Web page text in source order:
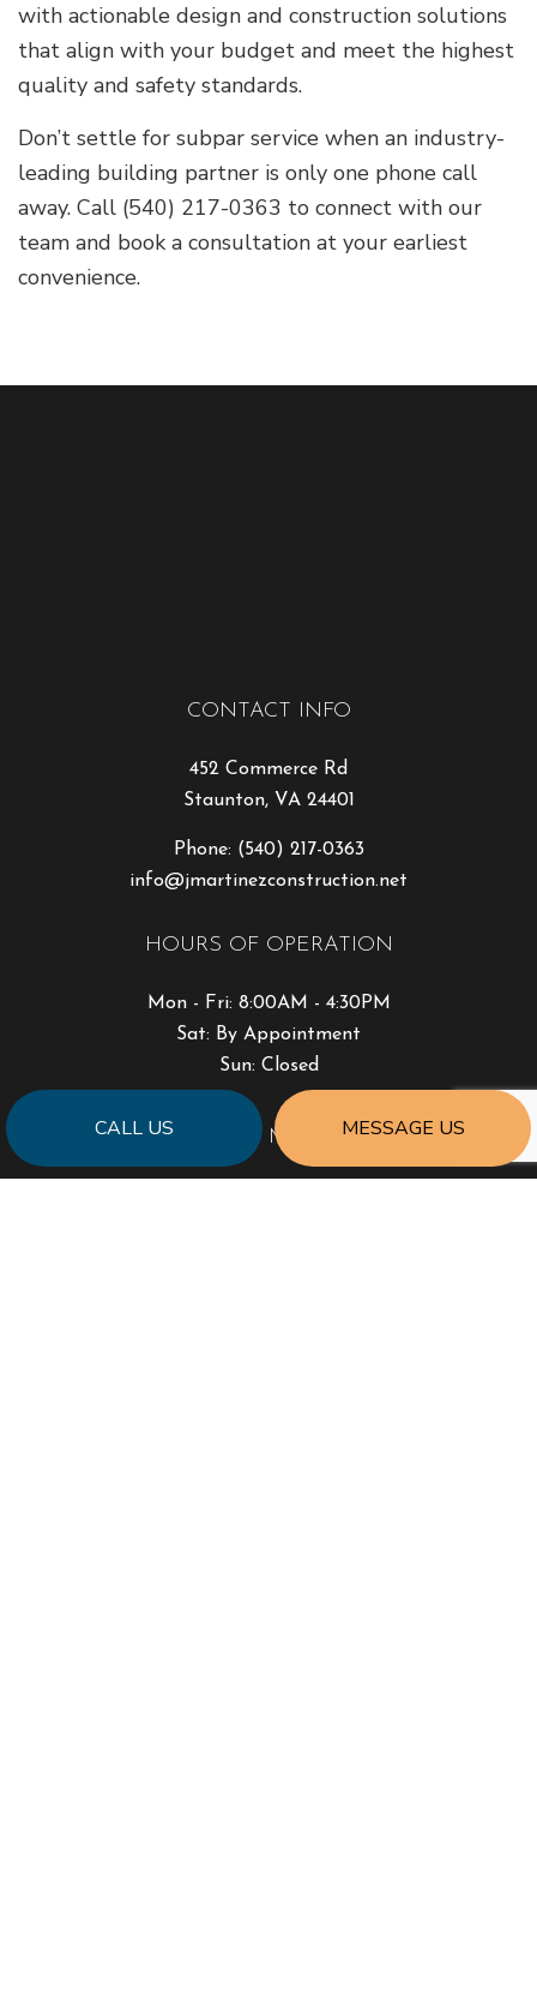
CALL US MESSAGE US
with actionable design and construction solutions
that align with your budget and meet the highest
quality and safety standards.
Don’t settle for subpar service when an industry-
leading building partner is only one phone call
away. Call (540) 217-0363 to connect with our
team and book a consultation at your earliest
convenience.
CONTACT INFO
452 Commerce Rd
Staunton, VA 24401
Phone: (540) 217-0363
info@jmartinezconstruction.net
HOURS OF OPERATION
Mon - Fri: 8:00AM - 4:30PM
Sat: By Appointment
Sun: Closed
PAYMENT METHODS